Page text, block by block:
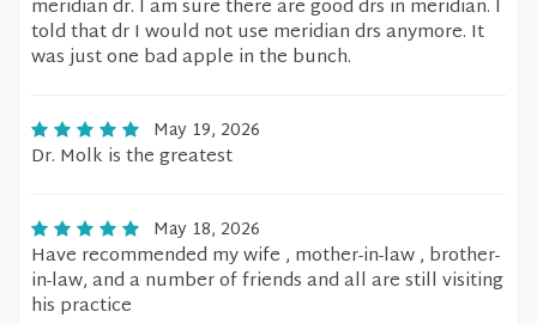
meridian dr. I am sure there are good drs in meridian. I
told that dr I would not use meridian drs anymore. It
was just one bad apple in the bunch.
May 19, 2026
Dr. Molk is the greatest
May 18, 2026
Have recommended my wife , mother-in-law , brother-
in-law, and a number of friends and all are still visiting
his practice